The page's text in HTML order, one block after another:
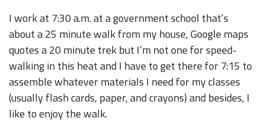
I work at 7:30 a.m. at a government school that’s
about a 25 minute walk from my house, Google maps
quotes a 20 minute trek but I’m not one for speed-
walking in this heat and I have to get there for 7:15 to
assemble whatever materials I need for my classes
(usually flash cards, paper, and crayons) and besides, I
like to enjoy the walk.